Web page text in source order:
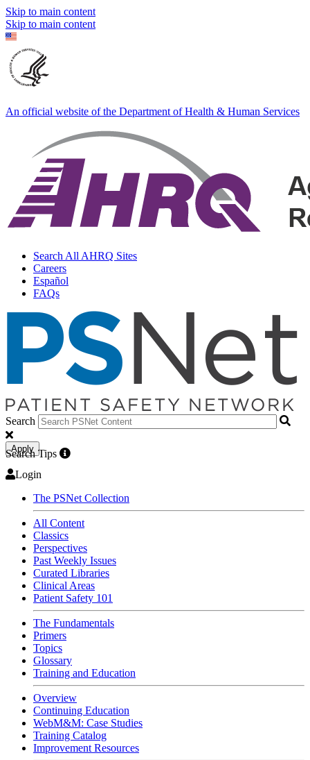
Skip to main content
Skip to main content
An official website of the Department of Health & Human Services
Search All AHRQ Sites
Careers
Español
FAQs
Search
Apply
Search Tips
Login
The PSNet Collection
All Content
Classics
Perspectives
Past Weekly Issues
Curated Libraries
Clinical Areas
Patient Safety 101
The Fundamentals
Primers
Topics
Glossary
Training and Education
Overview
Continuing Education
WebM&M: Case Studies
Training Catalog
Improvement Resources